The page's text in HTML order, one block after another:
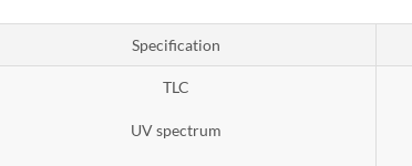
Specification
TLC
UV spectrum